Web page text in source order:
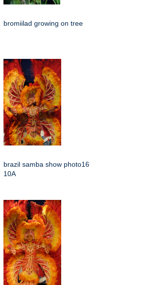
bromiilad growing on tree
brazil samba show photo16
10A